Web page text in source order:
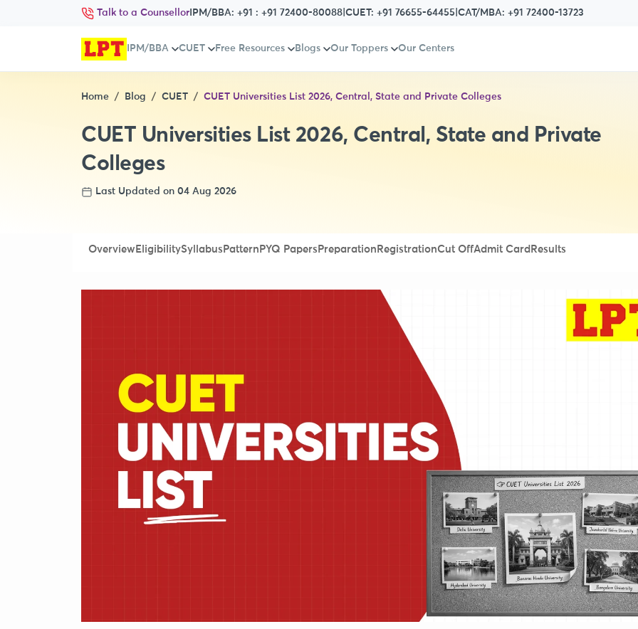
Talk to a Counsellor IPM/BBA: +91 : +91 72400-80088 CUET: +91 76655-64455 CAT/MBA: +91 72400-13723
IPM/BBA CUET Free Resources Blogs Our Toppers Our Centers
Home Blog CUET CUET Universities List 2026, Central, State and Private Colleges
CUET Universities List 2026, Central, State and Private
Colleges
Last Updated on 04 Aug 2026
Overview EligibilitySyllabus Pattern PYQ Papers Preparation RegistrationCut OffAdmit Card Results